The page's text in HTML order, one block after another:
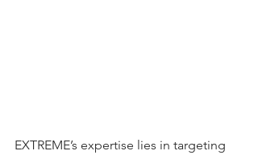
EXTREME’s expertise lies in targeting